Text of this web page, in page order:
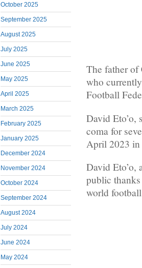
October 2025
September 2025
August 2025
July 2025
June 2025
May 2025
April 2025
March 2025
February 2025
January 2025
December 2024
November 2024
October 2024
September 2024
August 2024
July 2024
June 2024
May 2024
The father of
who
Football
David Eto’o,
coma for
April 2023 in
David Eto’o,
public
world